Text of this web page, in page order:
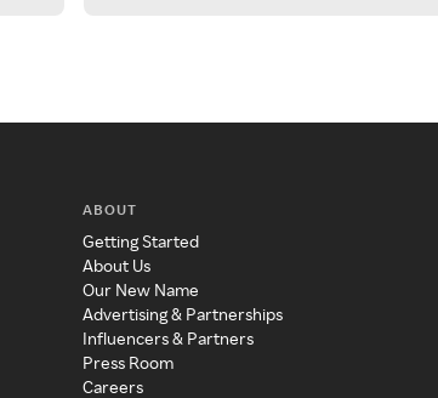
ABOUT
Getting Started
About Us
Our New Name
Advertising & Partnerships
Influencers & Partners
Press Room
Careers